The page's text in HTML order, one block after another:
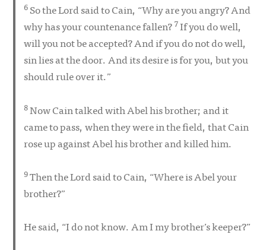
6So the Lord said to Cain, “Why are you angry? And
why has your countenance fallen?7If you do well,
will you not be accepted? And if you do not do well,
sin lies at the door. And its desire is for you, but you
should rule over it.”
8Now Cain talked with Abel his brother; and it
came to pass, when they were in the field, that Cain
rose up against Abel his brother and killed him.
9Then the Lord said to Cain, “Where is Abel your
brother?”
He said, “I do not know. Am I my brother’s keeper?”